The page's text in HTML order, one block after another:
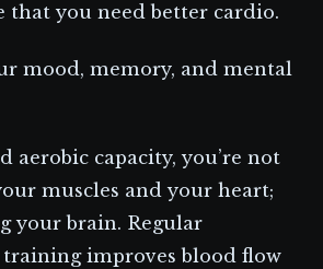
that you need better cardio.
mood, memory, and mental
aerobic capacity, you’re not
muscles and your heart;
your brain. Regular
improves blood flow